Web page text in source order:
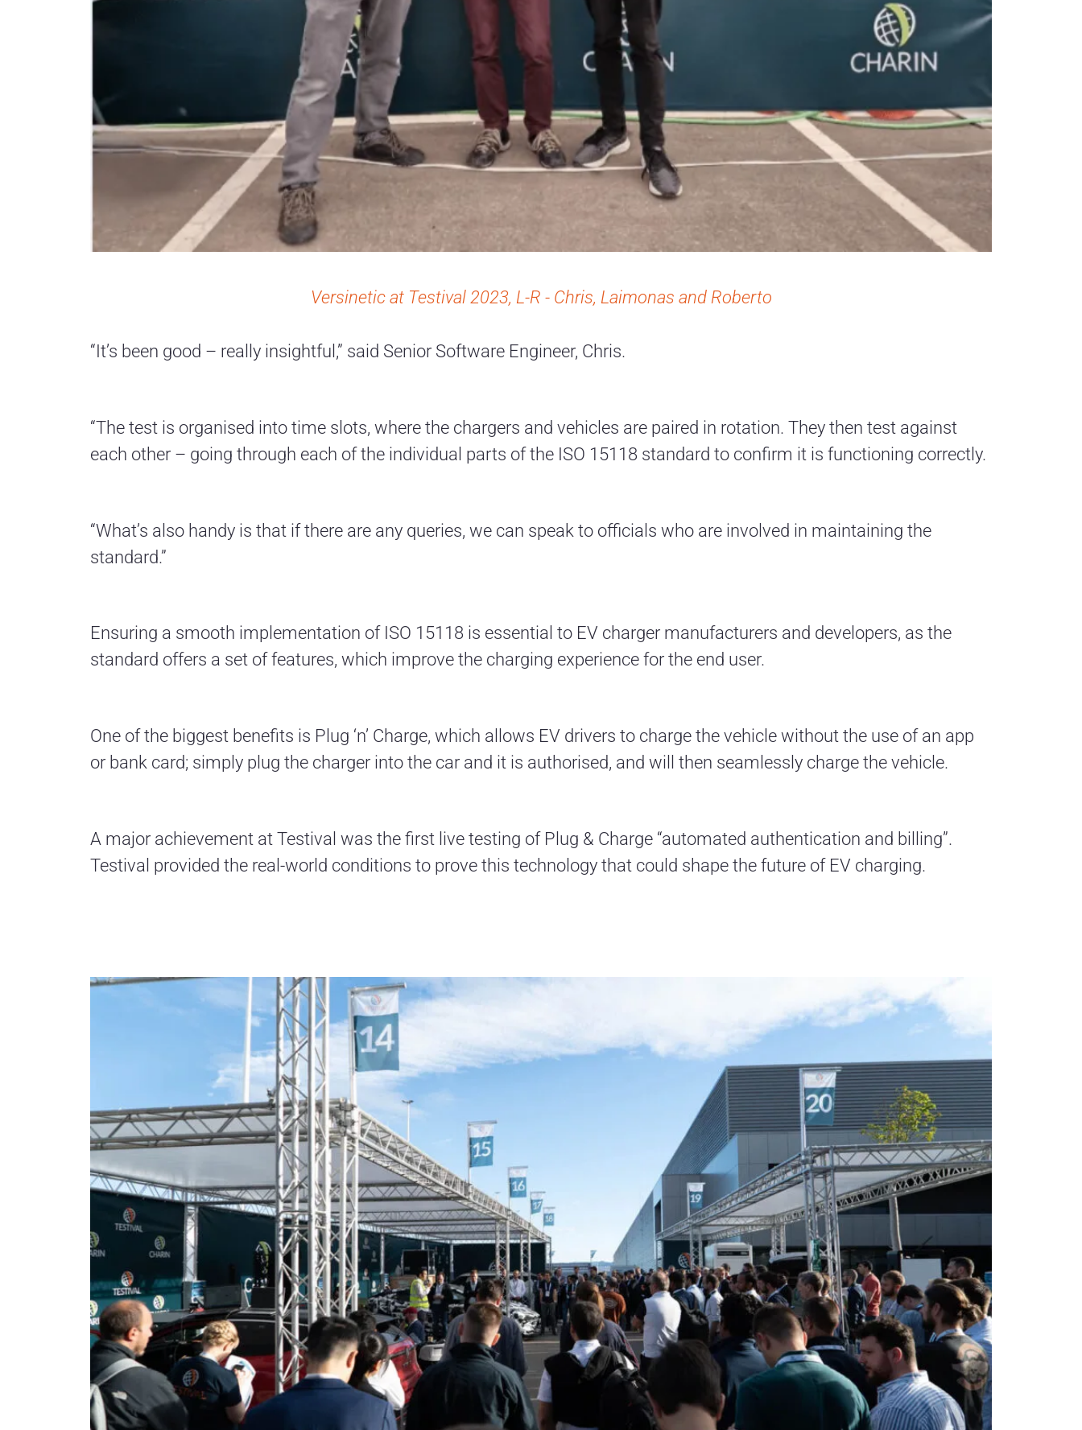
Versinetic at Testival 2023, L-R - Chris, Laimonas and Roberto
“It’s been good – really insightful,” said Senior Software Engineer, Chris.
“The test is organised into time slots, where the chargers and vehicles are paired in rotation. They then test against
each other – going through each of the individual parts of the ISO 15118 standard to confirm it is functioning correctly.
“What’s also handy is that if there are any queries, we can speak to officials who are involved in maintaining the
standard.”
Ensuring a smooth implementation of ISO 15118 is essential to EV charger manufacturers and developers, as the
standard offers a set of features, which improve the charging experience for the end user.
One of the biggest benefits is Plug ‘n’ Charge, which allows EV drivers to charge the vehicle without the use of an app
or bank card; simply plug the charger into the car and it is authorised, and will then seamlessly charge the vehicle.
A major achievement at Testival was the first live testing of Plug & Charge “automated authentication and billing”.
Testival provided the real-world conditions to prove this technology that could shape the future of EV charging.